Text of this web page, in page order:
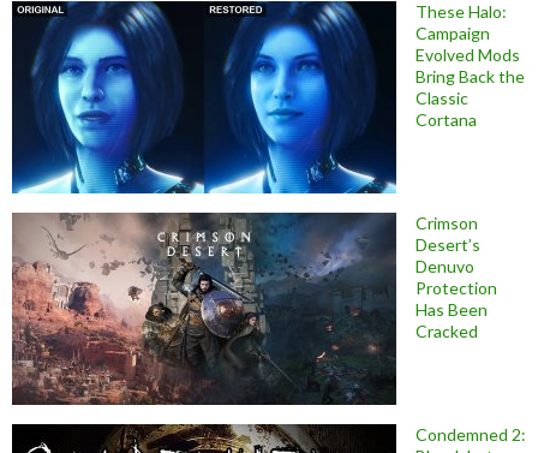
These Halo:
Campaign
Evolved Mods
Bring Back the
Classic
Cortana
Crimson
Desert’s
Denuvo
Protection
Has Been
Cracked
Condemned 2: